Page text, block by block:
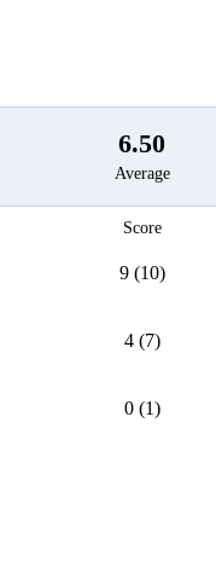
6.50
Average
Score
9 (10)
4 (7)
0 (1)